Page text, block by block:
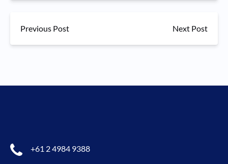
Previous Post Next Post
+61 2 4984 9388